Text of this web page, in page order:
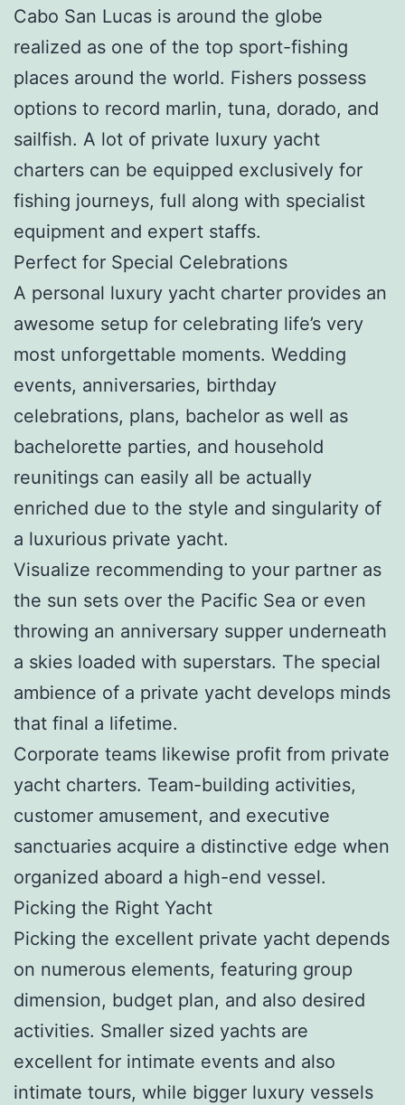
Cabo San Lucas is around the globe
realized as one of the top sport-fishing
places around the world. Fishers possess
options to record marlin, tuna, dorado, and
sailfish. A lot of private luxury yacht
charters can be equipped exclusively for
fishing journeys, full along with specialist
equipment and expert staffs.
Perfect for Special Celebrations
A personal luxury yacht charter provides an
awesome setup for celebrating life’s very
most unforgettable moments. Wedding
events, anniversaries, birthday
celebrations, plans, bachelor as well as
bachelorette parties, and household
reunitings can easily all be actually
enriched due to the style and singularity of
a luxurious private yacht.
Visualize recommending to your partner as
the sun sets over the Pacific Sea or even
throwing an anniversary supper underneath
a skies loaded with superstars. The special
ambience of a private yacht develops minds
that final a lifetime.
Corporate teams likewise profit from private
yacht charters. Team-building activities,
customer amusement, and executive
sanctuaries acquire a distinctive edge when
organized aboard a high-end vessel.
Picking the Right Yacht
Picking the excellent private yacht depends
on numerous elements, featuring group
dimension, budget plan, and also desired
activities. Smaller sized yachts are
excellent for intimate events and also
intimate tours, while bigger luxury vessels